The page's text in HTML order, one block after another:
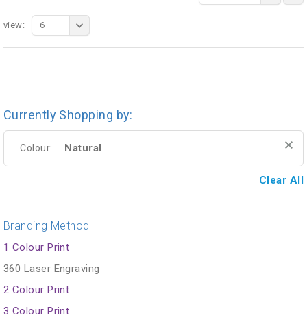
view: 6
Currently Shopping by:
Colour: Natural
Clear All
Branding Method
1 Colour Print
360 Laser Engraving
2 Colour Print
3 Colour Print